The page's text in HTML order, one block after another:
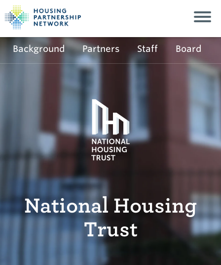
Background Partners Staff Board
National Housing
Trust